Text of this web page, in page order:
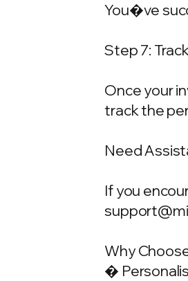
You�ve
Step 7:
Once your
track the
Need
If you
Why
�